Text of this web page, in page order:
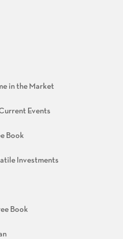
in the Market
Events
Book
Investments
Book